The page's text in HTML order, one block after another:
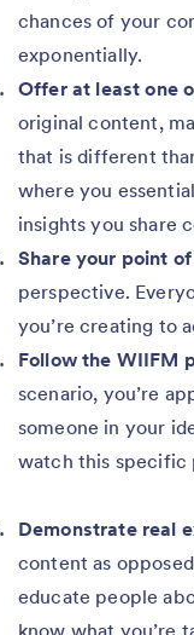
chances of your
exponentially.
Offer at least one
original content,
that is different
where you
insights you share
Share your point
perspective.
you’re creating to
Follow the WIIFM
scenario, you’re
someone in your
watch this specific
Demonstrate real
content as
educate people
know what you’re